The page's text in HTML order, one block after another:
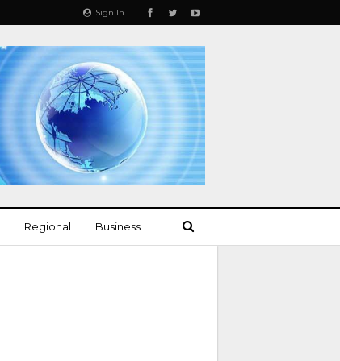
Sign In
Regional Business